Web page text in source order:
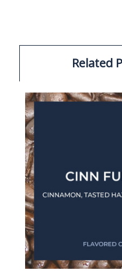
Related